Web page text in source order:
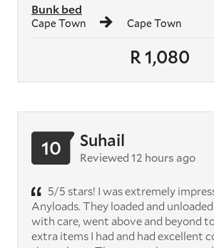
R 1,080
Bunk bed
Cape Town Cape Town
10 Suhail
Reviewed 12 hours ago
5/5 stars! I was extremely
Anyloads. They loaded and
with care, went above and beyond
extra items I had and had excellent